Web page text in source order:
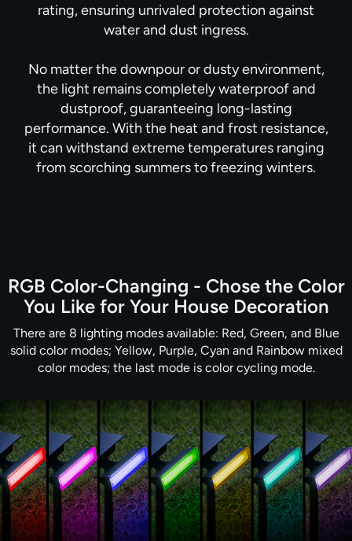
rating, ensuring unrivaled protection against
water and dust ingress.
No matter the downpour or dusty environment,
the light remains completely waterproof and
dustproof, guaranteeing long-lasting
performance. With the heat and frost resistance,
it can withstand extreme temperatures ranging
from scorching summers to freezing winters.
RGB Color-Changing - Chose the Color
You Like for Your House Decoration
There are 8 lighting modes available: Red, Green, and Blue
solid color modes; Yellow, Purple, Cyan and Rainbow mixed
color modes; the last mode is color cycling mode.